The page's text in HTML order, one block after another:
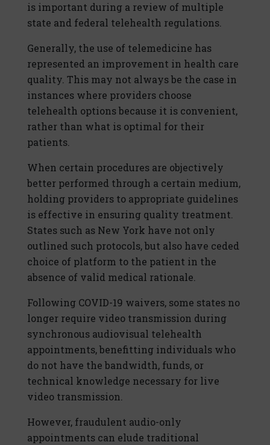
is important during a review of multiple
state and federal telehealth regulations.
Generally, the use of telemedicine has
represented an improvement in health care
quality. This may not always be the case in
instances where providers choose
telehealth options because it is convenient,
rather than what is optimal for their
patients.
When certain procedures are objectively
better performed through a certain medium,
holding providers to appropriate guidelines
is effective in ensuring quality treatment.
States such as New York have not only
outlined such protocols, but also have ceded
choice of platform to the patient in the
absence of valid medical rationale.
Following COVID-19 waivers, some states no
longer require video transmission during
synchronous audiovisual telehealth
appointments, benefitting individuals who
do not have the bandwidth, funds, or
technical knowledge necessary for live
video transmission.
However, fraudulent audio-only
appointments can elude traditional